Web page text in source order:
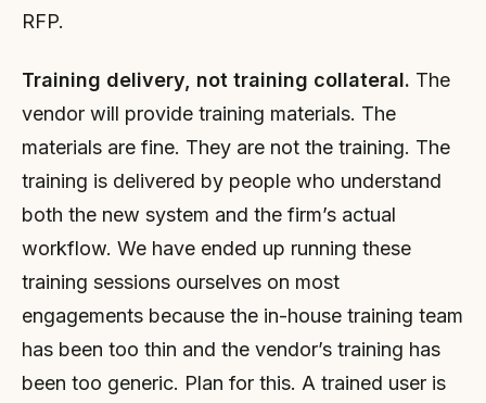
RFP.
Training delivery, not training collateral. The
vendor will provide training materials. The
materials are fine. They are not the training. The
training is delivered by people who understand
both the new system and the firm’s actual
workflow. We have ended up running these
training sessions ourselves on most
engagements because the in-house training team
has been too thin and the vendor’s training has
been too generic. Plan for this. A trained user is